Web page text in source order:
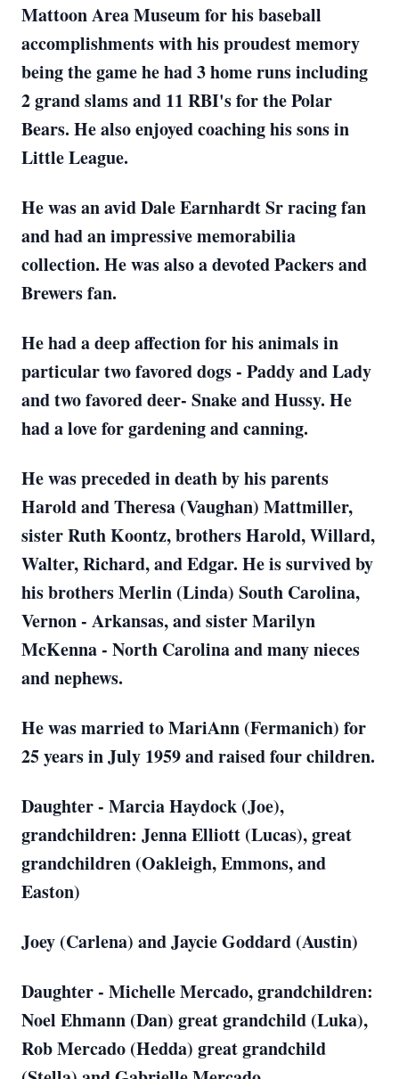
Mattoon Area Museum for his baseball
accomplishments with his proudest memory
being the game he had 3 home runs including
2 grand slams and 11 RBI's for the Polar
Bears. He also enjoyed coaching his sons in
Little League.
He was an avid Dale Earnhardt Sr racing fan
and had an impressive memorabilia
collection. He was also a devoted Packers and
Brewers fan.
He had a deep affection for his animals in
particular two favored dogs - Paddy and Lady
and two favored deer- Snake and Hussy. He
had a love for gardening and canning.
He was preceded in death by his parents
Harold and Theresa (Vaughan) Mattmiller,
sister Ruth Koontz, brothers Harold, Willard,
Walter, Richard, and Edgar. He is survived by
his brothers Merlin (Linda) South Carolina,
Vernon - Arkansas, and sister Marilyn
McKenna - North Carolina and many nieces
and nephews.
He was married to MariAnn (Fermanich) for
25 years in July 1959 and raised four children.
Daughter - Marcia Haydock (Joe),
grandchildren: Jenna Elliott (Lucas), great
grandchildren (Oakleigh, Emmons, and
Easton)
Joey (Carlena) and Jaycie Goddard (Austin)
Daughter - Michelle Mercado, grandchildren:
Noel Ehmann (Dan) great grandchild (Luka),
Rob Mercado (Hedda) great grandchild